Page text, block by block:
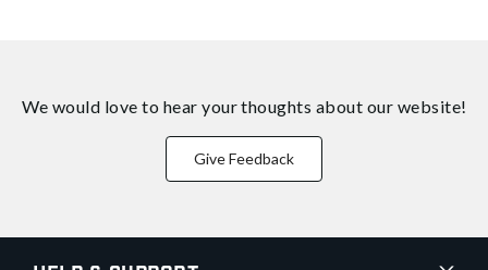
We would love to hear your thoughts about our website!
Give Feedback